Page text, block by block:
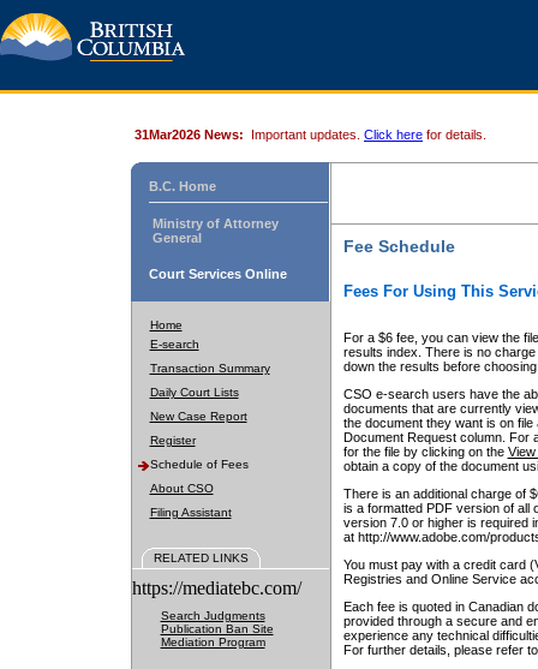
31Mar2026 News: Important updates. Click here for details.
B.C. Home
Ministry of Attorney
General
Court Services Online
Home
E-search
Transaction Summary
Daily Court Lists
New Case Report
Register
Schedule of Fees
About CSO
Filing Assistant
RELATED LINKS
https://mediatebc.com/
Search Judgments
Publication Ban Site
Mediation Program
Fee Schedule
Fees For Using This
For a $6 fee, you can view the
results index. There is no
down the results before choosing
CSO e-search users have the
documents that are currently
the document they want is on
Document Request column. For
for the file by clicking on the View
obtain a copy of the document
There is an additional charge of
is a formatted PDF version of all
version 7.0 or higher is required
at http://www.adobe.com/
You must pay with a credit card
Registries and Online Service
Each fee is quoted in Canadian
provided through a secure and
experience any technical
For further details, please refer